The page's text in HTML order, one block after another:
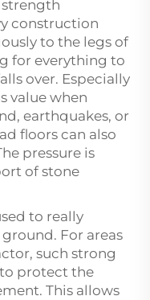
construction
to the legs of
for everything to
over. Especially
value when
earthquakes, or
floors can also
pressure is
of stone
to really
For areas
such strong
protect the
This allows